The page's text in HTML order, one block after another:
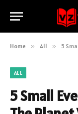
Home » All » 5
ALL
5 Small